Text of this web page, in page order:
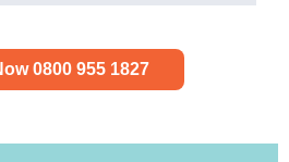
0800 955 1827